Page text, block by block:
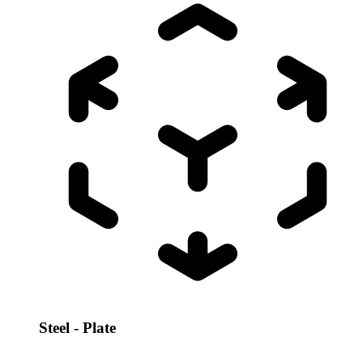
Steel - Plate